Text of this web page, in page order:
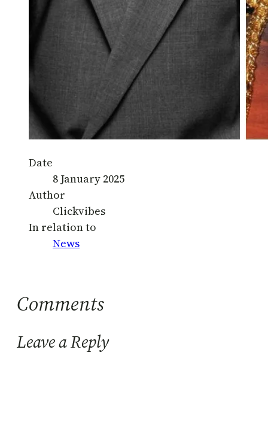
Date
8 January 2025
Author
Clickvibes
In relation to
News
Comments
Leave a Reply